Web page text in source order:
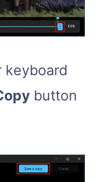
keyboard
button